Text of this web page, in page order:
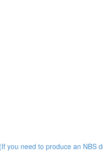
you need to produce an NBS